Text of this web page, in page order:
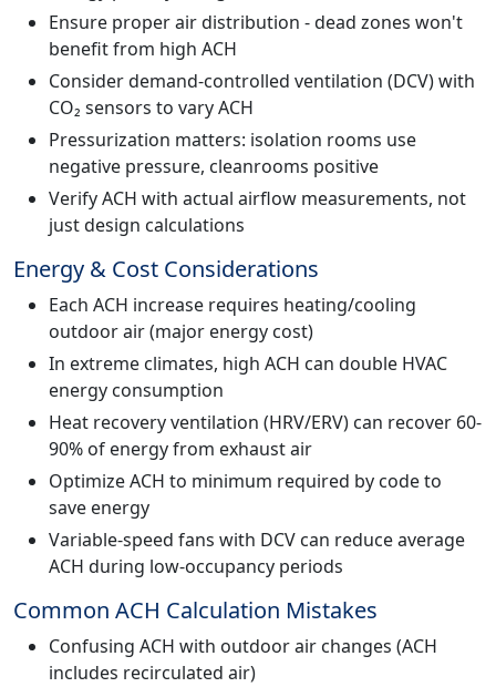
Ensure proper air distribution - dead zones won't
benefit from high ACH
Consider demand-controlled ventilation (DCV) with
CO₂ sensors to vary ACH
Pressurization matters: isolation rooms use
negative pressure, cleanrooms positive
Verify ACH with actual airflow measurements, not
just design calculations
Energy & Cost Considerations
Each ACH increase requires heating/cooling
outdoor air (major energy cost)
In extreme climates, high ACH can double HVAC
energy consumption
Heat recovery ventilation (HRV/ERV) can recover 60-
90% of energy from exhaust air
Optimize ACH to minimum required by code to
save energy
Variable-speed fans with DCV can reduce average
ACH during low-occupancy periods
Common ACH Calculation Mistakes
Confusing ACH with outdoor air changes (ACH
includes recirculated air)